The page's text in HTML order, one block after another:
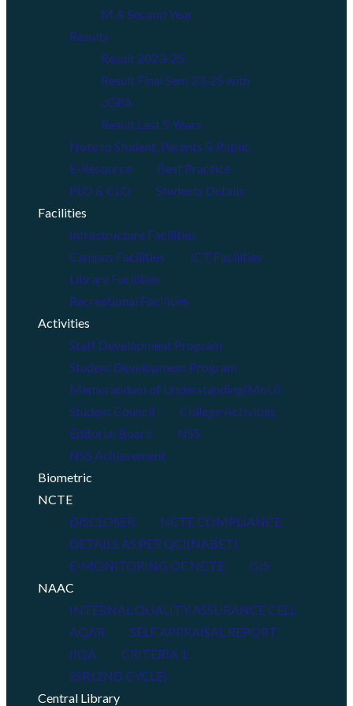
M.A Second Year
Results
Result 2023-25
Result Final Sem 23-25 with
cGPA
Result Last 5 Years
Note to Student, Parents & Public
E-Resource
Best Practice
PLO & CLO
Students Details
Facilities
Infrastructure Facilities
Campus Facilities
ICT Facilities
Library Facilities
Recreational Facilities
Activities
Staff Development Program
Student Development Program
Memorandum of Understanding(MoU)
Student Council
College Activities
Editorial Board
NSS
NSS Achievement
Biometric
NCTE
DISCLOSER
NCTE COMPLIANCE
DETAILS AS PER QCI(NABET)
E-MONITORING OF NCTE
GIS
NAAC
INTERNAL QUALITY ASSURANCE CELL
AQAR
SELF APPRAISAL REPORT
IIQA
CRITERIA 1
SSR (2ND CYCLE)
Central Library